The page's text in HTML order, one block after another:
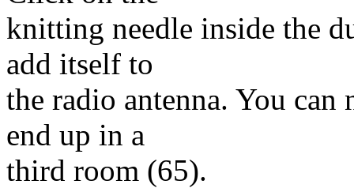
knitting needle inside the
add itself to
the radio antenna. You
end up in a
third room (65).